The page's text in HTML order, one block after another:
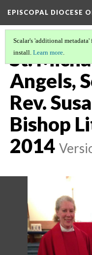
EPISCOPAL DIOCESE
Scalar's 'additional
install. Learn more.
St.
Angels,
Rev.
Bishop
2014